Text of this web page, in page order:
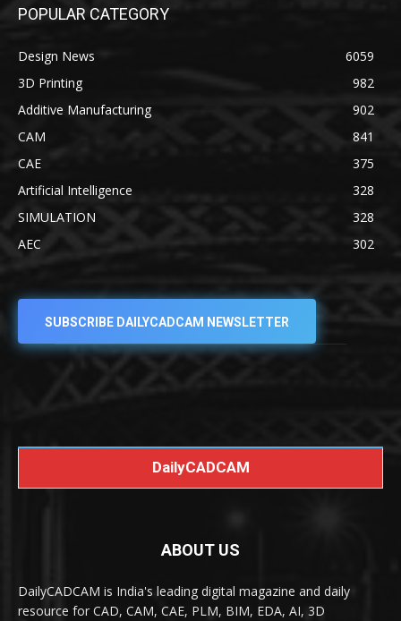
POPULAR CATEGORY
Design News
6059
3D Printing
982
Additive Manufacturing
902
CAM
841
CAE
375
Artificial Intelligence
328
SIMULATION
328
AEC
302
SUBSCRIBE DAILYCADCAM NEWSLETTER
DailyCADCAM
ABOUT US
DailyCADCAM is India's leading digital magazine and daily
resource for CAD, CAM, CAE, PLM, BIM, EDA, AI, 3D